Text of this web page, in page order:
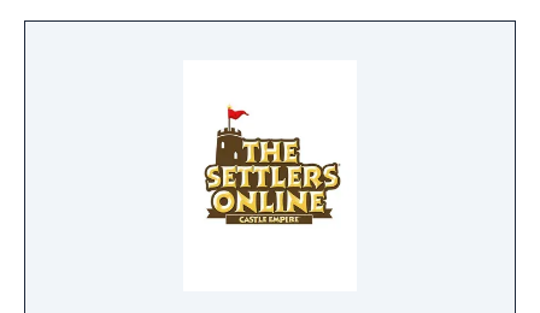
challenges, they will also become part of an